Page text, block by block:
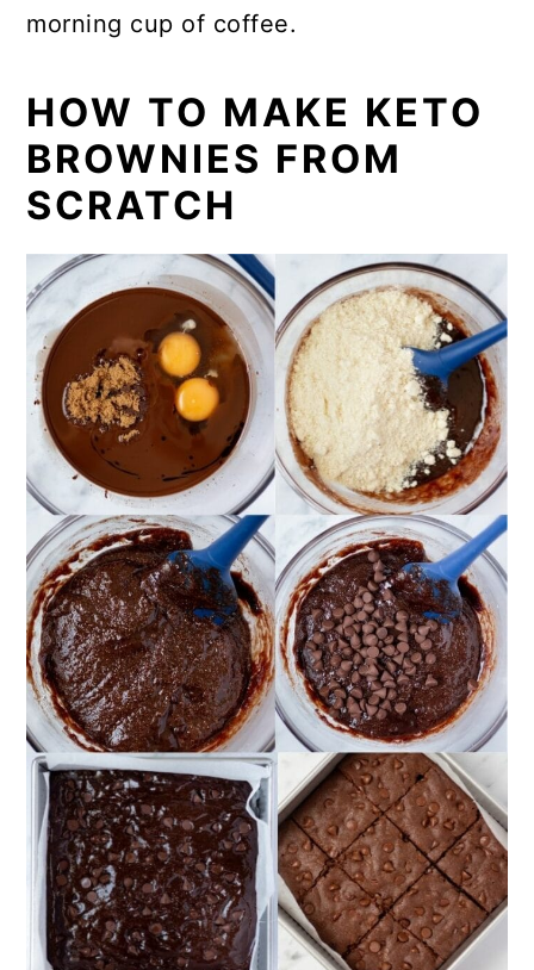
morning cup of coffee.
HOW TO MAKE KETO
BROWNIES FROM
SCRATCH